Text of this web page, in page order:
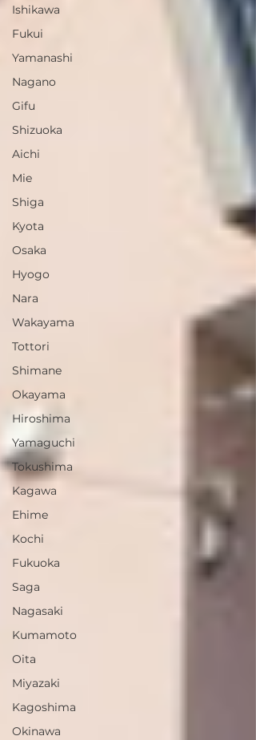
Ishikawa
Fukui
Yamanashi
Nagano
Gifu
Shizuoka
Aichi
Mie
Shiga
Kyota
Osaka
Hyogo
Nara
Wakayama
Tottori
Shimane
Okayama
Hiroshima
Yamaguchi
Tokushima
Kagawa
Ehime
Kochi
Fukuoka
Saga
Nagasaki
Kumamoto
Oita
Miyazaki
Kagoshima
Okinawa